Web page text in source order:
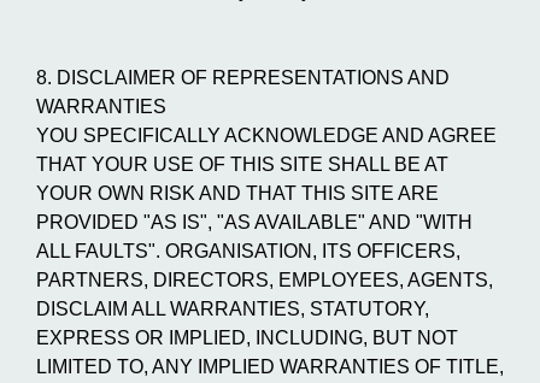
8. DISCLAIMER OF REPRESENTATIONS AND
WARRANTIES
YOU SPECIFICALLY ACKNOWLEDGE AND AGREE
THAT YOUR USE OF THIS SITE SHALL BE AT
YOUR OWN RISK AND THAT THIS SITE ARE
PROVIDED "AS IS", "AS AVAILABLE" AND "WITH
ALL FAULTS". ORGANISATION, ITS OFFICERS,
PARTNERS, DIRECTORS, EMPLOYEES, AGENTS,
DISCLAIM ALL WARRANTIES, STATUTORY,
EXPRESS OR IMPLIED, INCLUDING, BUT NOT
LIMITED TO, ANY IMPLIED WARRANTIES OF TITLE,